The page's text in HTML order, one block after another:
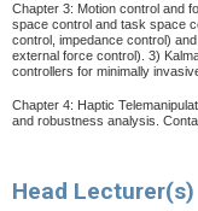
Chapter 3: Motion control and
space control and task space
control, impedance control)
external force control). 3)
controllers for minimally
Chapter 4: Haptic
and robustness analysis.
Head Lecturer(s)